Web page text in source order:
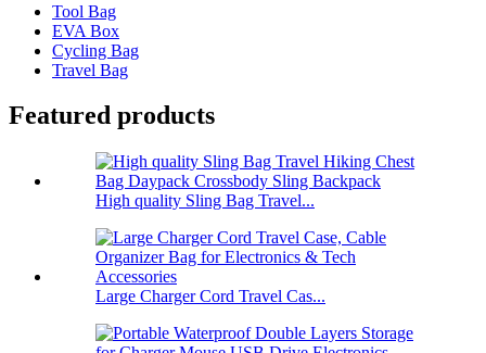
Tool Bag
EVA Box
Cycling Bag
Travel Bag
Featured products
High quality Sling Bag Travel...
Large Charger Cord Travel Cas...